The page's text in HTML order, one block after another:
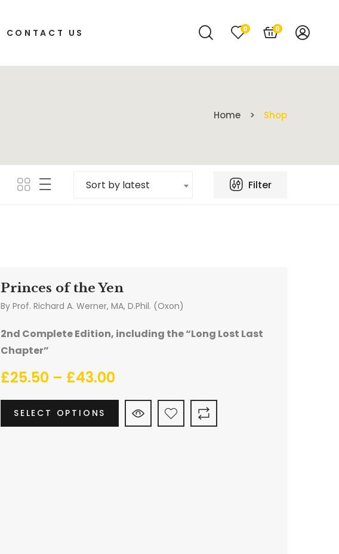
CONTACT US 0 0
Home Shop
Sort by latest Filter
Princes of the Yen
By Prof. Richard A. Werner, MA, D.Phil. (Oxon)
2nd Complete Edition, including the “Long Lost Last
Chapter”
£25.50 – £43.00
SELECT OPTIONS